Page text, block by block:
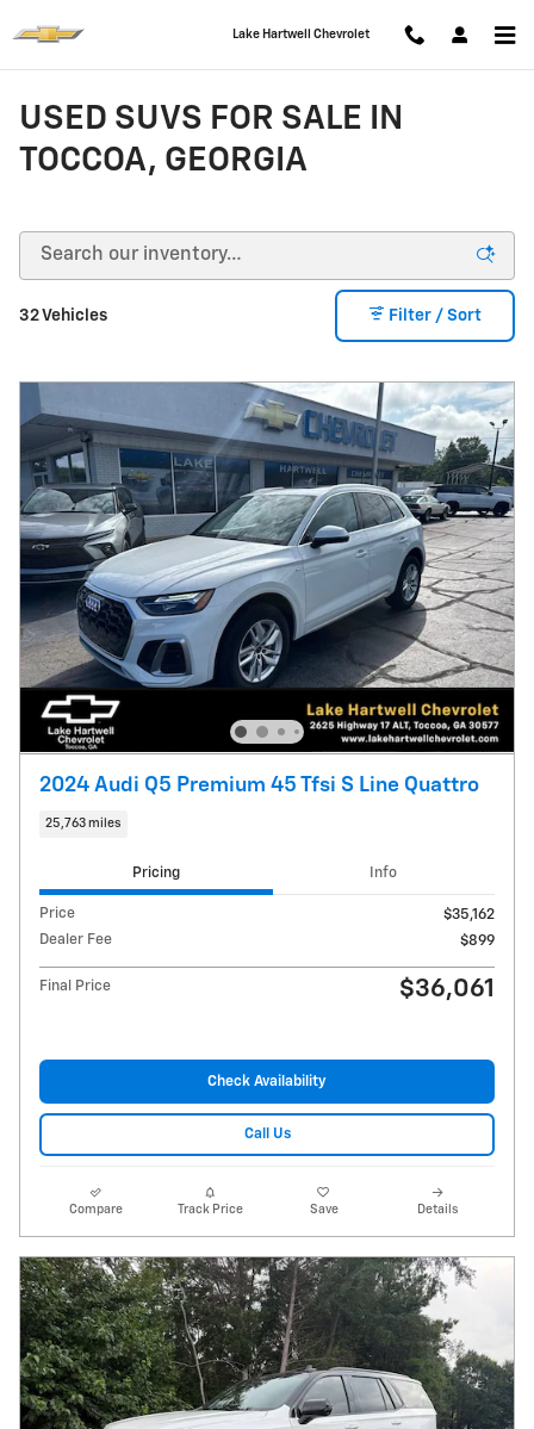
Lake Hartwell Chevrolet
USED SUVS FOR SALE IN
TOCCOA, GEORGIA
32 Vehicles Filter / Sort
2024 Audi Q5 Premium 45 Tfsi S Line Quattro
25,763 miles
Pricing Info
Price
$35,162
Dealer Fee
$899
Final Price $36,061
Check Availability
Call Us
Compare Track Price Save Details